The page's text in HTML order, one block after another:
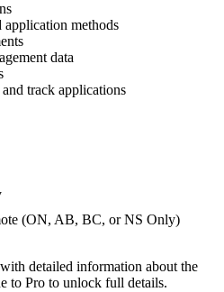
methods
data
track applications
(ON, AB, BC, or NS Only)
detailed information about the
to Pro to unlock full details.